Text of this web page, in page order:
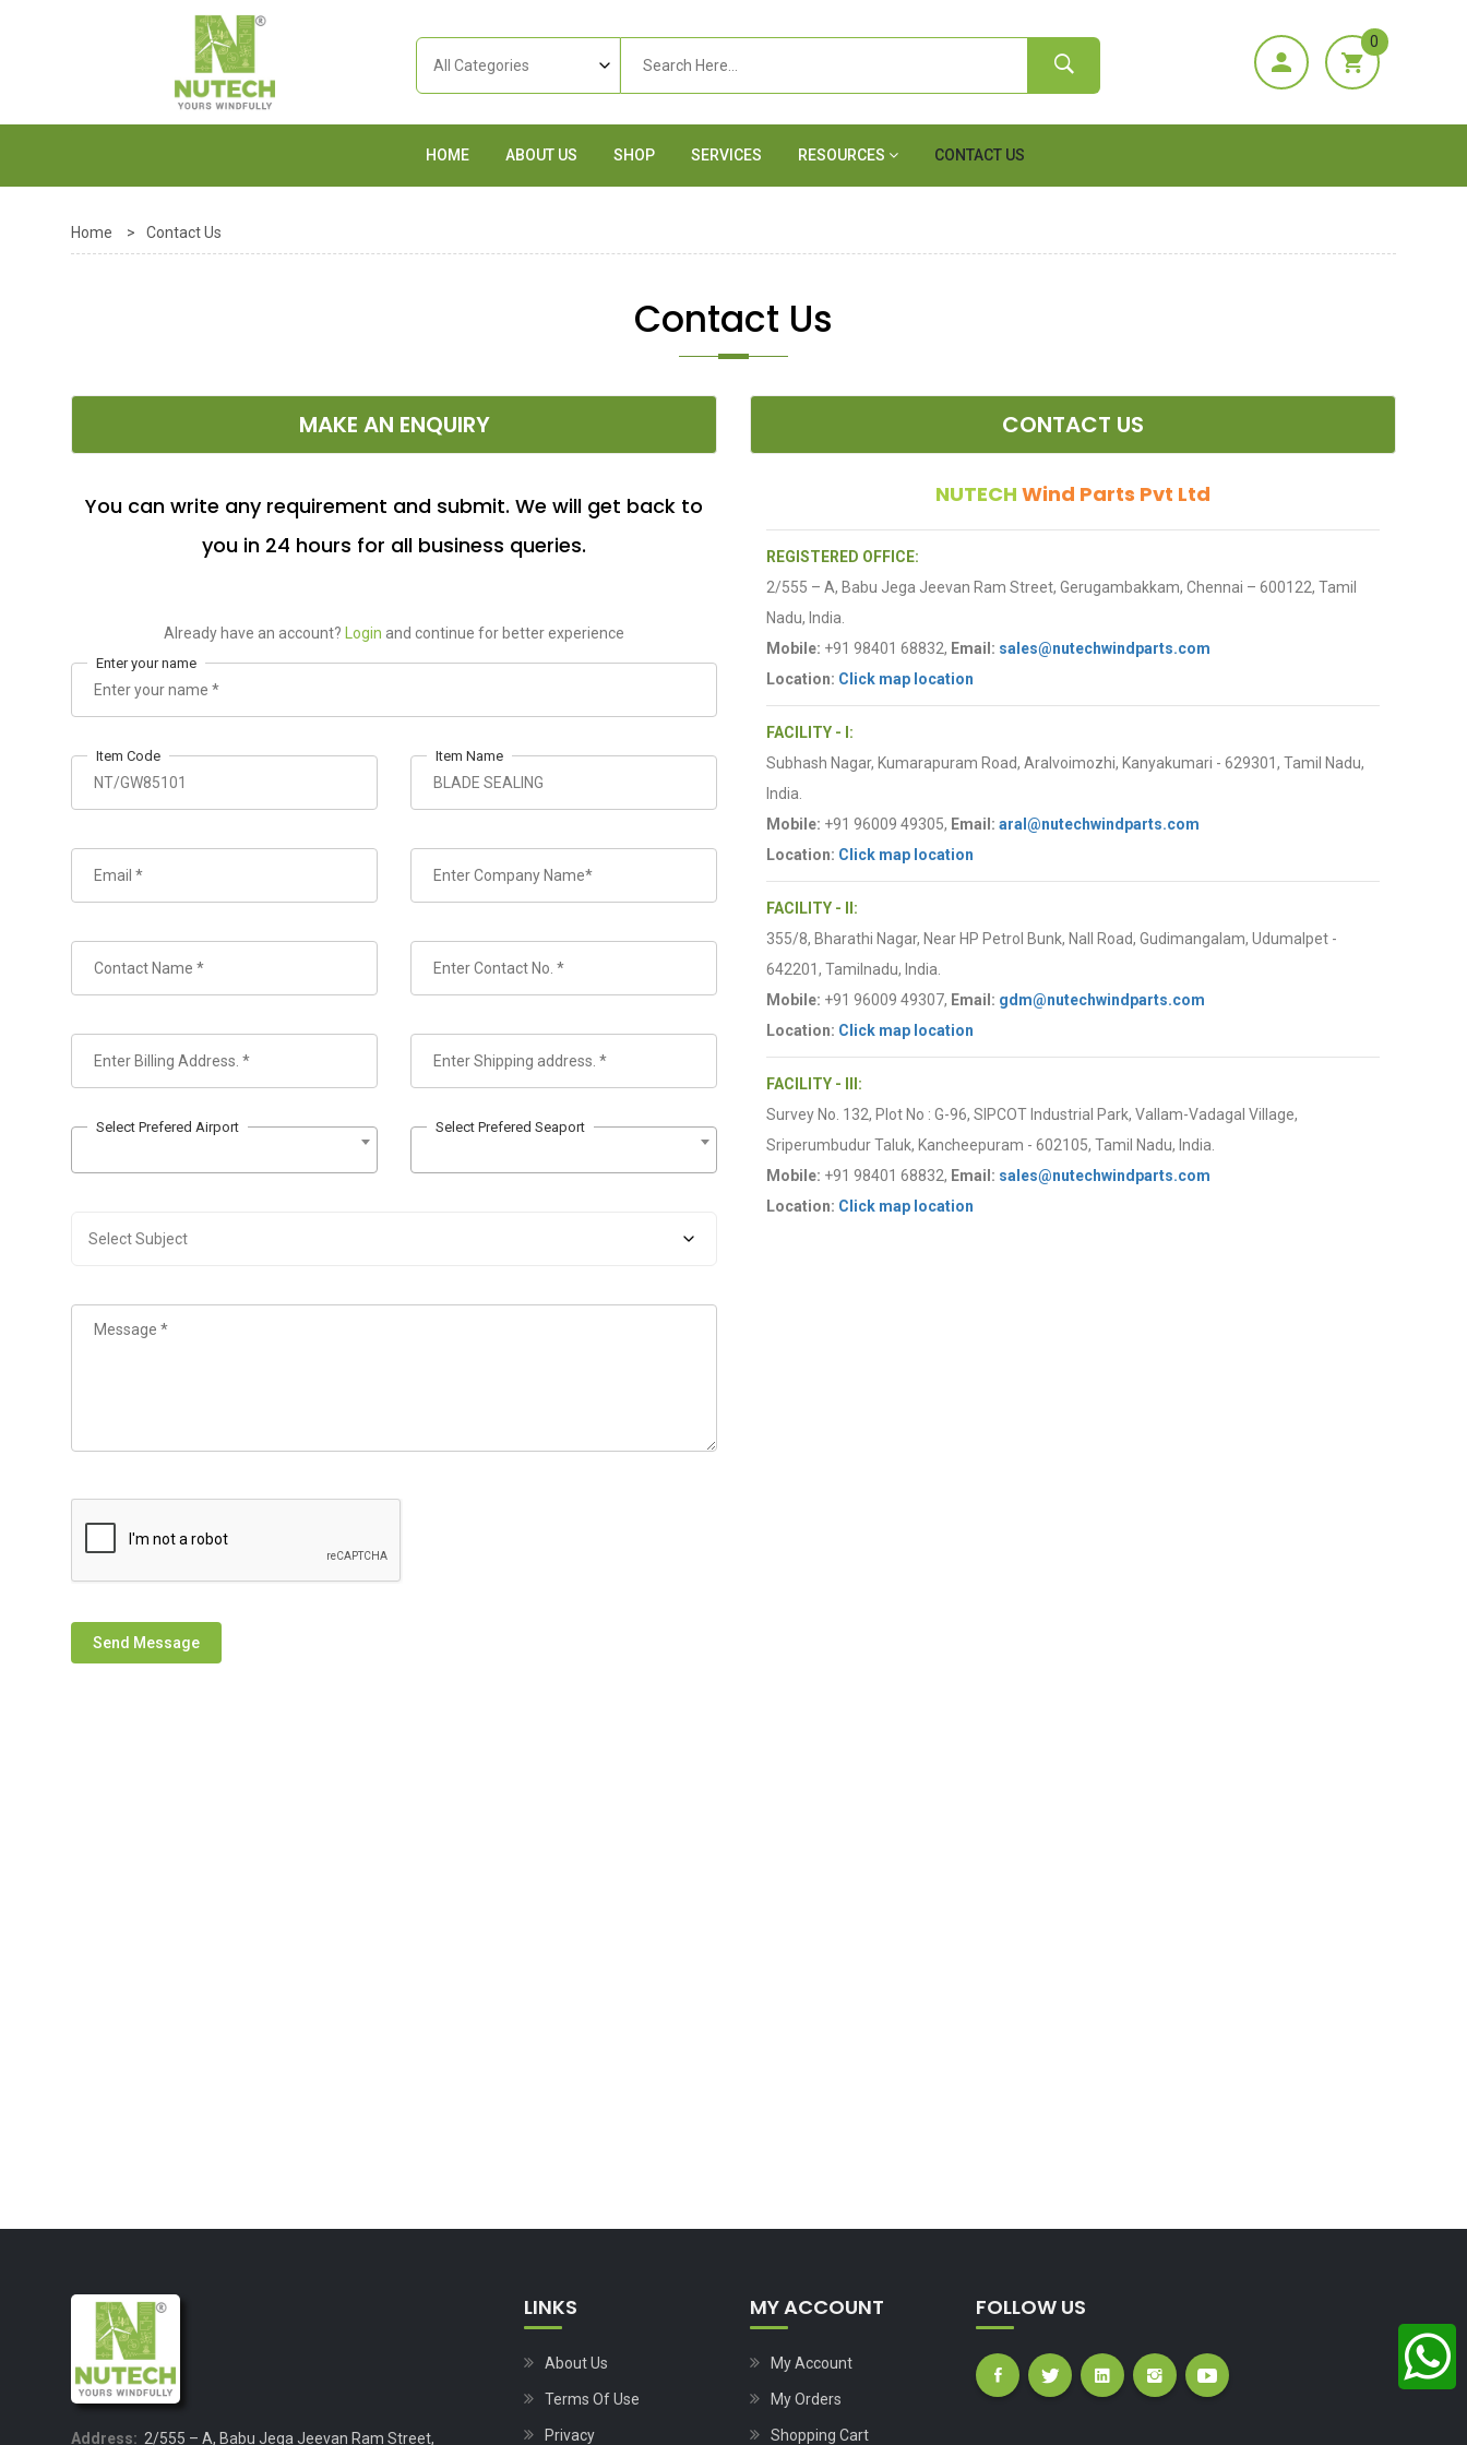
0
HOME ABOUT US SHOP SERVICES RESOURCES CONTACT US
Home > Contact Us
Contact Us
MAKE AN ENQUIRY
You can write any requirement and submit. We will get back to
you in 24 hours for all business queries.
Already have an account? Login and continue for better experience
Enter your name
Item Code Item Name
Select Prefered Airport Select Prefered Seaport
Send Message
CONTACT US
NUTECH Wind Parts Pvt Ltd
REGISTERED OFFICE:
2/555 – A, Babu Jega Jeevan Ram Street, Gerugambakkam, Chennai – 600122, Tamil
Nadu, India.
Mobile: +91 98401 68832, Email: sales@nutechwindparts.com
Location: Click map location
FACILITY - I:
Subhash Nagar, Kumarapuram Road, Aralvoimozhi, Kanyakumari - 629301, Tamil Nadu,
India.
Mobile: +91 96009 49305, Email: aral@nutechwindparts.com
Location: Click map location
FACILITY - II:
355/8, Bharathi Nagar, Near HP Petrol Bunk, Nall Road, Gudimangalam, Udumalpet -
642201, Tamilnadu, India.
Mobile: +91 96009 49307, Email: gdm@nutechwindparts.com
Location: Click map location
FACILITY - III:
Survey No. 132, Plot No : G-96, SIPCOT Industrial Park, Vallam-Vadagal Village,
Sriperumbudur Taluk, Kancheepuram - 602105, Tamil Nadu, India.
Mobile: +91 98401 68832, Email: sales@nutechwindparts.com
Location: Click map location
Address: 2/555 – A, Babu Jega Jeevan Ram Street,
LINKS
About Us
Terms Of Use
Privacy
MY ACCOUNT
My Account
My Orders
Shopping Cart
FOLLOW US